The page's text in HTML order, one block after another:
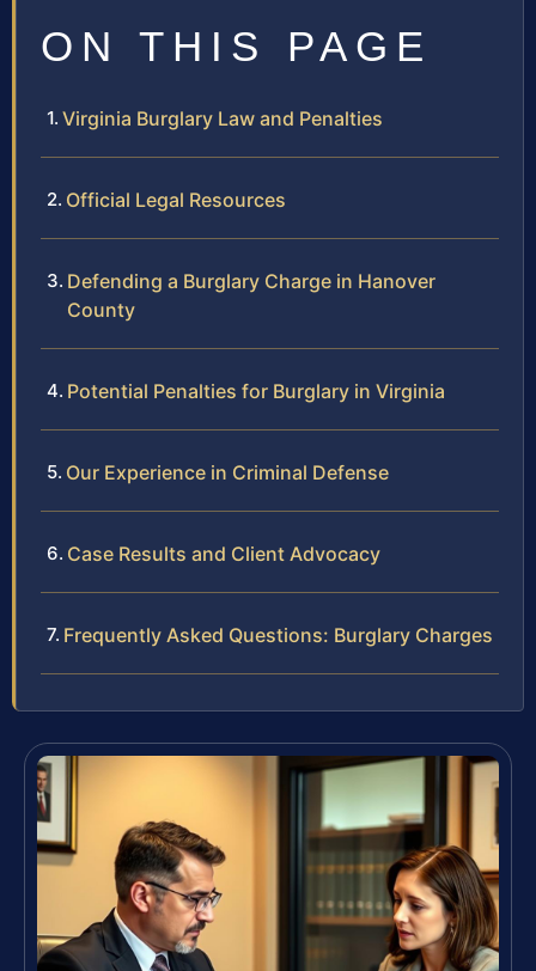
ON THIS PAGE
Virginia Burglary Law and Penalties
Official Legal Resources
Defending a Burglary Charge in Hanover
County
Potential Penalties for Burglary in Virginia
Our Experience in Criminal Defense
Case Results and Client Advocacy
Frequently Asked Questions: Burglary Charges